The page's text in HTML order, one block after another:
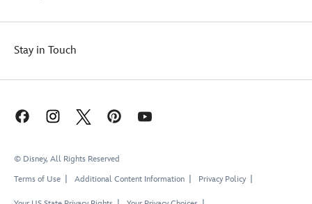
Stay in Touch
© Disney, All Rights Reserved
Terms of Use
Additional Content Information Privacy Policy